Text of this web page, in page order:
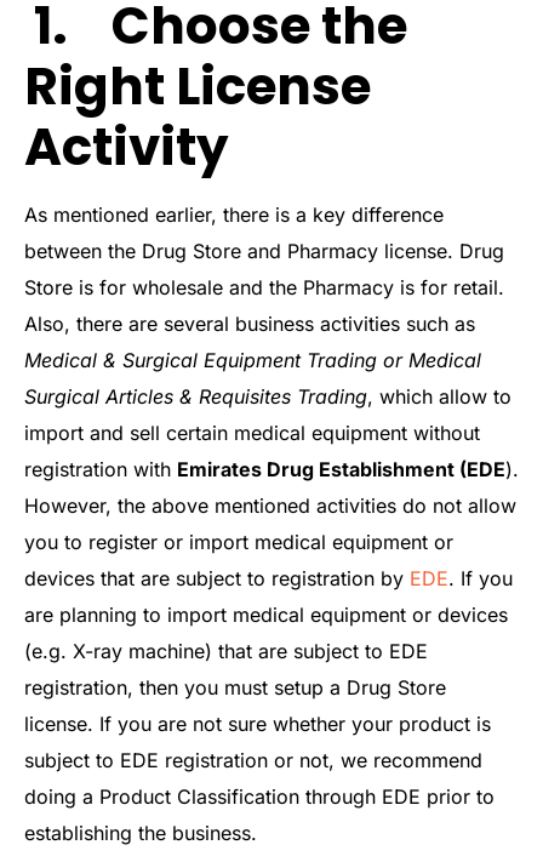
1. Choose the
Right License
Activity
As mentioned earlier, there is a key difference
between the Drug Store and Pharmacy license. Drug
Store is for wholesale and the Pharmacy is for retail.
Also, there are several business activities such as
Medical & Surgical Equipment Trading or Medical
Surgical Articles & Requisites Trading, which allow to
import and sell certain medical equipment without
registration with Emirates Drug Establishment (EDE).
However, the above mentioned activities do not allow
you to register or import medical equipment or
devices that are subject to registration by EDE. If you
are planning to import medical equipment or devices
(e.g. X-ray machine) that are subject to EDE
registration, then you must setup a Drug Store
license. If you are not sure whether your product is
subject to EDE registration or not, we recommend
doing a Product Classification through EDE prior to
establishing the business.